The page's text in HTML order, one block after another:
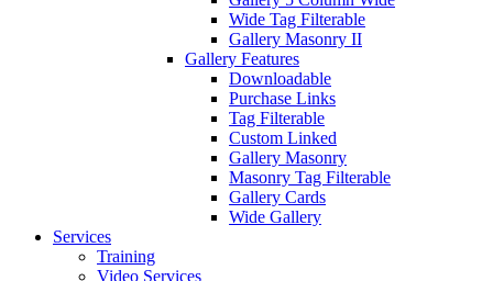
Wide Tag Filterable
Gallery Masonry II
Gallery Features
Downloadable
Purchase Links
Tag Filterable
Custom Linked
Gallery Masonry
Masonry Tag Filterable
Gallery Cards
Wide Gallery
Services
Training
Video Services